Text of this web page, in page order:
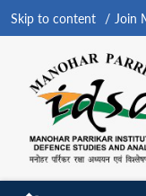
Skip to content Join